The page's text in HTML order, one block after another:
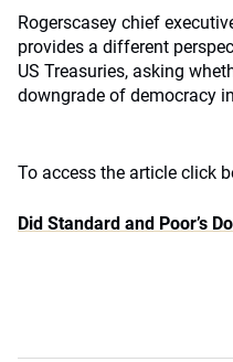
Rogerscasey chief
provides a different
US Treasuries, asking
downgrade of democracy
To access the article click
Did Standard and Poor’s